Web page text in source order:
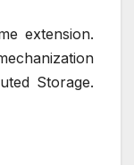
extension.
Storage.